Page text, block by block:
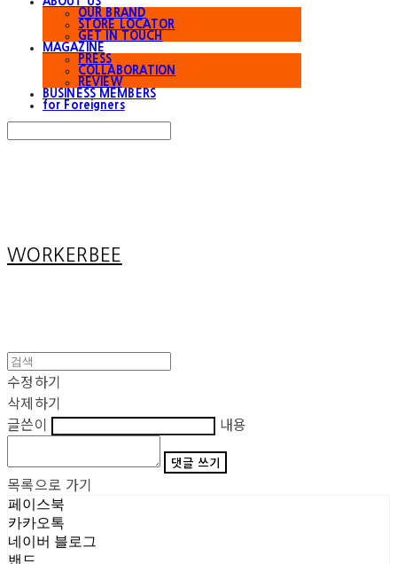
OUR BRAND
STORE LOCATOR
GET IN TOUCH
MAGAZINE
PRESS
COLLABORATION
REVIEW
BUSINESS MEMBERS
for Foreigners
WORKERBEE
수정하기
삭제하기
글쓴이
내용
댓글 쓰기
목록으로 가기
페이스북
카카오톡
네이버 블로그
밴드